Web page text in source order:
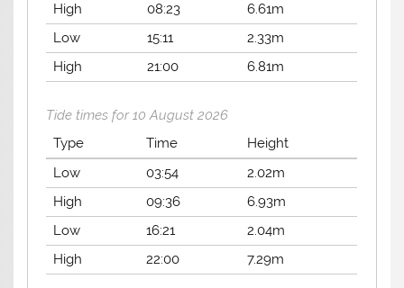
High
08:23
6.61m
Low
15:11
2.33m
High
21:00 6.81m
Tide times for 10 August 2026
Type
Time
Height
Low
03:54
2.02m
High
09:36
6.93m
Low
16:21
2.04m
High
22:00 7.29m